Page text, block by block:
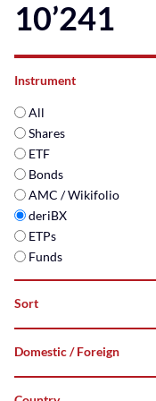
10’241
Instrument
All
Shares
ETF
Bonds
AMC / Wikifolio
deriBX
ETPs
Funds
Sort
A–
Z
Domestic / Foreign